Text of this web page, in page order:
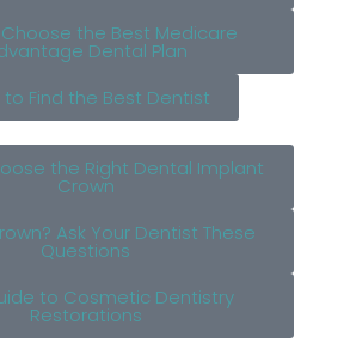
the Best Medicare
Dental Plan
to Find the Best Dentist
the Right Dental Implant
Crown
Ask Your Dentist These
Questions
to Cosmetic Dentistry
Restorations